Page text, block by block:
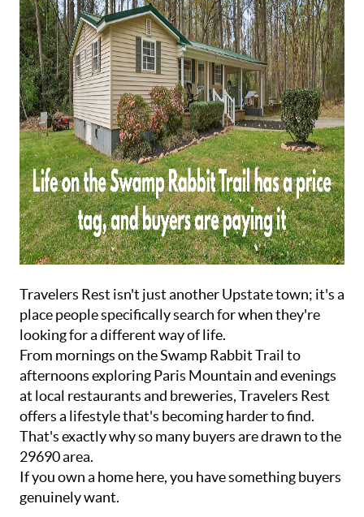
Travelers Rest isn't just another Upstate town; it's a
place people specifically search for when they're
looking for a different way of life.
From mornings on the Swamp Rabbit Trail to
afternoons exploring Paris Mountain and evenings
at local restaurants and breweries, Travelers Rest
offers a lifestyle that's becoming harder to find.
That's exactly why so many buyers are drawn to the
29690 area.
If you own a home here, you have something buyers
genuinely want.